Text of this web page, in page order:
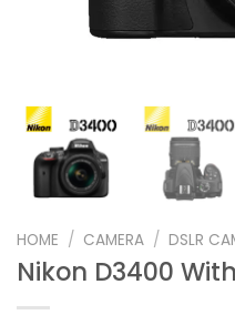
HOME / CAMERA / DSLR
Nikon D3400